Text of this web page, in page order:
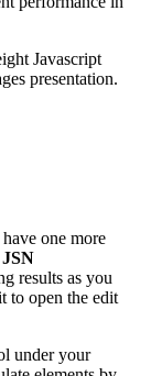
Javascript
presentation.
one more
JSN
results as you
to open the edit
under your